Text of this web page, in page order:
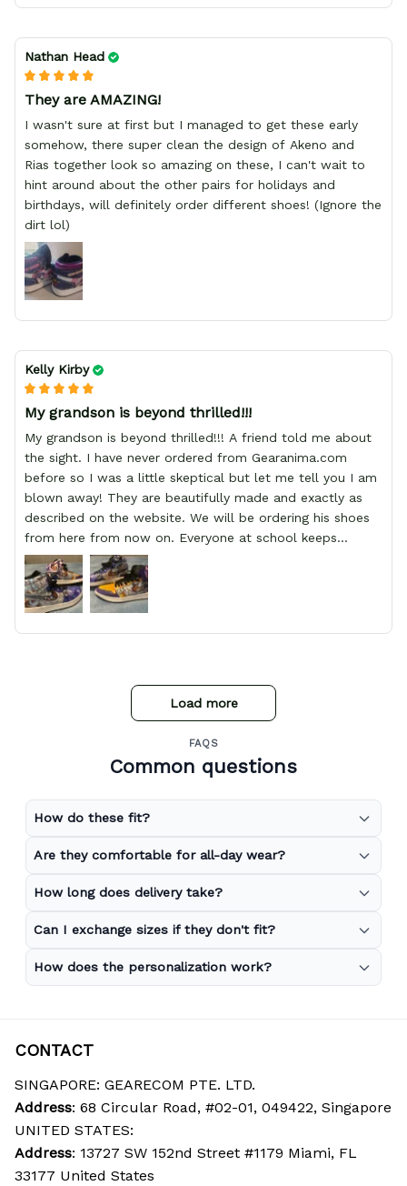
you will have, since I lost my money in this place.
Nathan Head
They are AMAZING!
I wasn't sure at first but I managed to get these early
somehow, there super clean the design of Akeno and
Rias together look so amazing on these, I can't wait to
hint around about the other pairs for holidays and
birthdays, will definitely order different shoes! (Ignore the
dirt lol)
Kelly Kirby
My grandson is beyond thrilled!!!
My grandson is beyond thrilled!!! A friend told me about
the sight. I have never ordered from Gearanima.com
before so I was a little skeptical but let me tell you I am
blown away! They are beautifully made and exactly as
described on the website. We will be ordering his shoes
from here from now on. Everyone at school keeps
stopping him and asking him where he got them from.
Load more
FAQS
Common questions
How do these fit?
Are they comfortable for all-day wear?
How long does delivery take?
Can I exchange sizes if they don't fit?
How does the personalization work?
CONTACT
SINGAPORE: GEARECOM PTE. LTD.
Address: 68 Circular Road, #02-01, 049422, Singapore
UNITED STATES:
Address: 13727 SW 152nd Street #1179 Miami, FL
33177 United States